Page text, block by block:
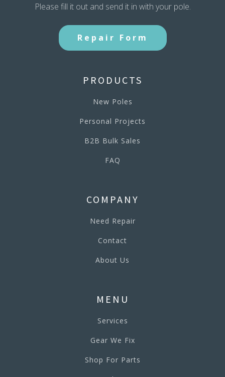
Please fill it out and send it in with your pole.
Repair Form
PRODUCTS
New Poles
Personal Projects
B2B Bulk Sales
FAQ
COMPANY
Need Repair
Contact
About Us
MENU
Services
Gear We Fix
Shop For Parts